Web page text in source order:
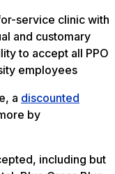
service clinic with
and customary
to accept all PPO
employees
a discounted
by
including but